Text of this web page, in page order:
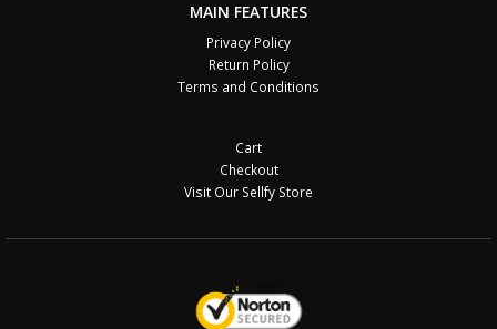
MAIN FEATURES
Privacy Policy
Return Policy
Terms and Conditions
Cart
Checkout
Visit Our Sellfy Store